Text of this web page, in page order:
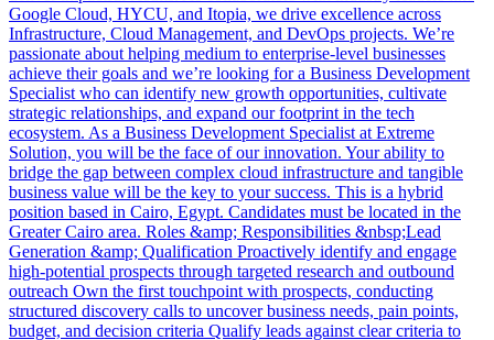
Google Cloud, HYCU, and Itopia, we drive excellence across
Infrastructure, Cloud Management, and DevOps projects. We’re
passionate about helping medium to enterprise-level businesses
achieve their goals and we’re looking for a Business Development
Specialist who can identify new growth opportunities, cultivate
strategic relationships, and expand our footprint in the tech
ecosystem. As a Business Development Specialist at Extreme
Solution, you will be the face of our innovation. Your ability to
bridge the gap between complex cloud infrastructure and tangible
business value will be the key to your success. This is a hybrid
position based in Cairo, Egypt. Candidates must be located in the
Greater Cairo area. Roles &amp; Responsibilities &nbsp;Lead
Generation &amp; Qualification Proactively identify and engage
high-potential prospects through targeted research and outbound
outreach Own the first touchpoint with prospects, conducting
structured discovery calls to uncover business needs, pain points,
budget, and decision criteria Qualify leads against clear criteria to